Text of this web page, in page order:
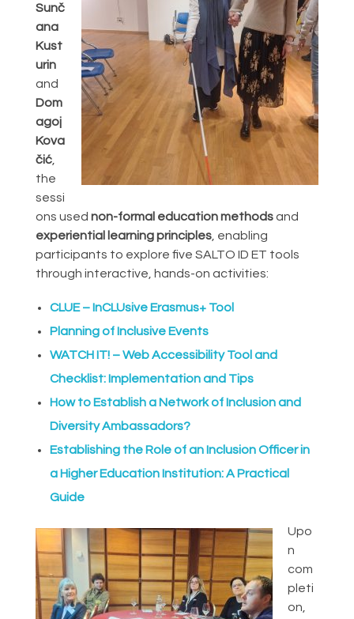
Sunč
ana
Kust
urin
and
Dom
agoj
Kova
čić
the
sessi
ons used non-formal education methodsand
experiential learning principles , enabling
participants to explore five SALTO ID ET tools
through interactive, hands-on activities:
CLUE – InCLUsive Erasmus+ Tool
Planning of Inclusive Events
WATCH IT! – Web Accessibility Tool and
Checklist: Implementation and Tips
How to Establish a Network of Inclusion and
Diversity Ambassadors?
Establishing the Role of an Inclusion Officer in
a Higher Education Institution: A Practical
Guide
Upo
n
com
pleti
on,